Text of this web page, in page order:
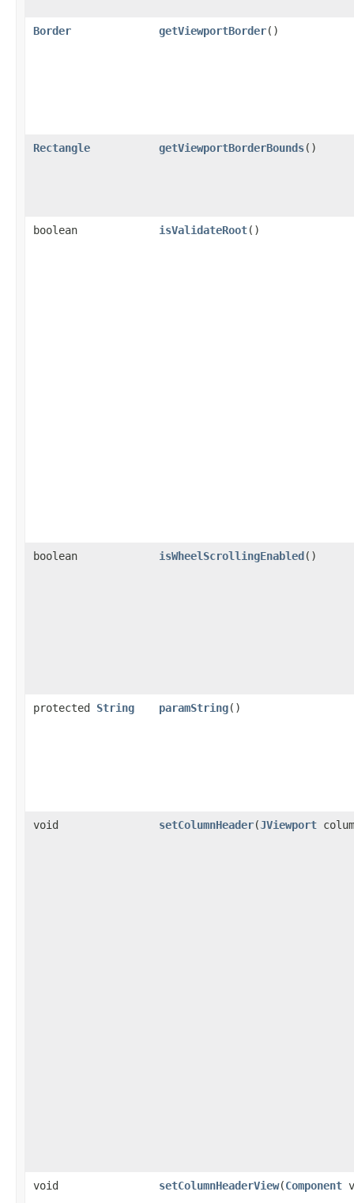
Border getViewportBorder()
Rectangle getViewportBorderBounds()
boolean isValidateRoot()
boolean isWheelScrollingEnabled()
protected String paramString()
void setColumnHeader(JViewport
void setColumnHeaderView(Component